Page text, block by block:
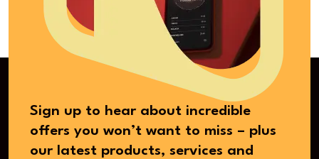
Sign up to hear about incredible
offers you won’t want to miss – plus
our latest products, services and